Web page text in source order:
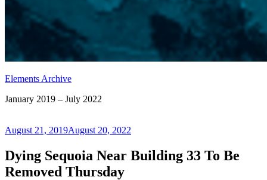
Elements Archive
January 2019 – July 2022
Posted
August 21, 2019August 20, 2022
Dying Sequoia Near Building 33 To Be
Removed Thursday